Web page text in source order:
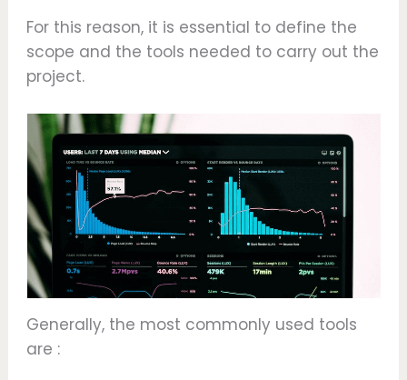
For this reason, it is essential to define the
scope and the tools needed to carry out the
project.
Generally, the most commonly used tools
are :